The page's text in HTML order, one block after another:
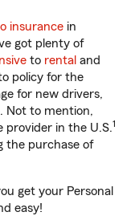
insurance in
got plenty of
to rental and
policy for the
for new drivers,
Not to mention,
provider in the U.S.1
the purchase of
get your Personal
easy!